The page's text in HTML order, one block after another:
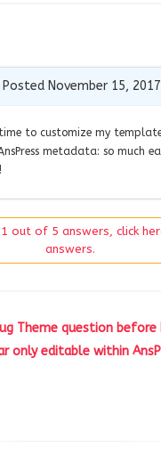
Posted November 15, 2017
to customize my
metadata: so much
1 out of 5 answers, click
answers.
Theme question before
only editable within